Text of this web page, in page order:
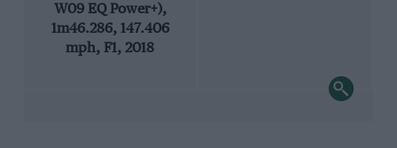
W09 EQ Power+),
1m46.286, 147.406
mph, F1, 2018